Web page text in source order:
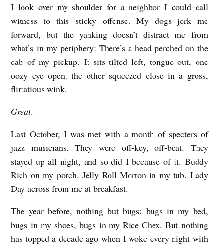
S
T
E
I look over my shoulder for a neighbor I could call
witness to this sticky offense. My dogs jerk me
forward, but the yanking doesn’t distract me from
what’s in my periphery: There’s a head perched on the
cab of my pickup. It sits tilted left, tongue out, one
oozy eye open, the other squeezed close in a gross,
flirtatious wink.
Great.
Last October, I was met with a month of specters of
jazz musicians. They were off-key, off-beat. They
stayed up all night, and so did I because of it. Buddy
Rich on my porch. Jelly Roll Morton in my tub. Lady
Day across from me at breakfast.
The year before, nothing but bugs: bugs in my bed,
bugs in my shoes, bugs in my Rice Chex. But nothing
has topped a decade ago when I woke every night with